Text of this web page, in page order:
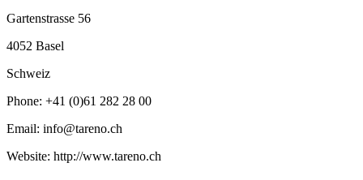
Garten­strasse 56
4052 Basel
Schweiz
Phone: +41 (0)61 282 28 00
Email: info@​tareno.​ch
Website: http://www.tareno.ch